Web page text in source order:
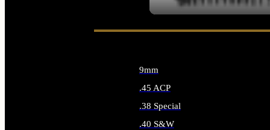
9mm
.45 ACP
.38 Special
.40 S&W